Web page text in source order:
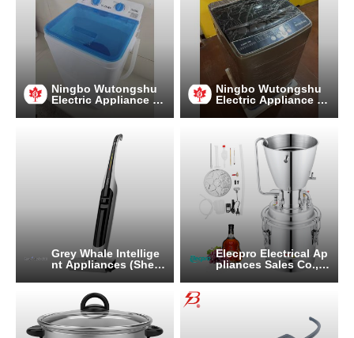
Ningbo Wutongshu
Electric Appliance C
o., LTD
Ningbo Wutongshu
Electric Appliance C
o., LTD
Grey Whale Intellige
nt Appliances (Shen
zhen) Co., Ltd
Elecpro Electrical Ap
pliances Sales Co., L